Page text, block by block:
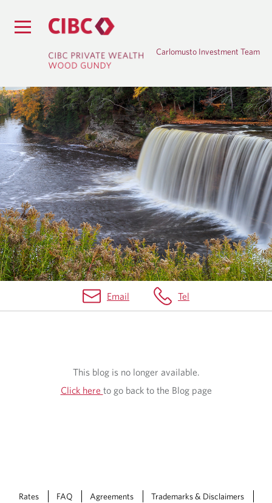
Carlomusto Investment Team
Email Tel
This blog is no longer available.
Click here to go back to the Blog page
Rates FAQ Agreements
Trademarks & Disclaimers